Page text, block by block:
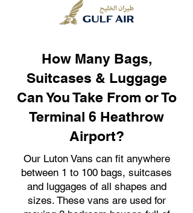
How Many Bags,
Suitcases & Luggage
Can You Take From or To
Terminal 6 Heathrow
Airport?
Our Luton Vans can fit anywhere
between 1 to 100 bags, suitcases
and luggages of all shapes and
sizes. These vans are used for